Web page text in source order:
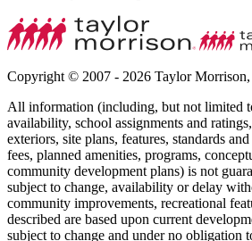
Copyright © 2007 - 2026 Taylor
All information (including, but not limited
availability, school assignments and
exteriors, site plans, features, standards
fees, planned amenities, programs,
community development plans) is not
subject to change, availability or delay
community improvements, recreational
described are based upon current
subject to change and under no obligation